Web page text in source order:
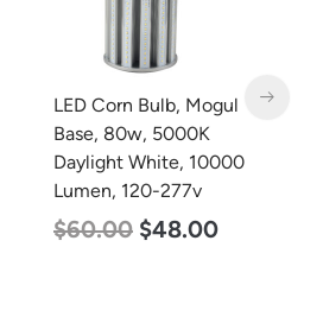
LED Corn Bulb, Mogul
Base, 80w, 5000K
Daylight White, 10000
Lumen, 120-277v
$60.00 $48.00